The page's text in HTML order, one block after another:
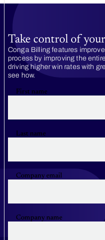
Take control of
Conga Billing features
process by improving the
driving higher win rates with
see how.
First name
Last name
Company email
Company name